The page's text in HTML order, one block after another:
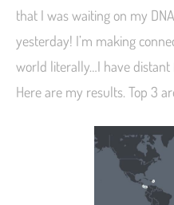
that I was waiting on my
yesterday! I’m making
world literally…I have distant
Here are my results. Top 3